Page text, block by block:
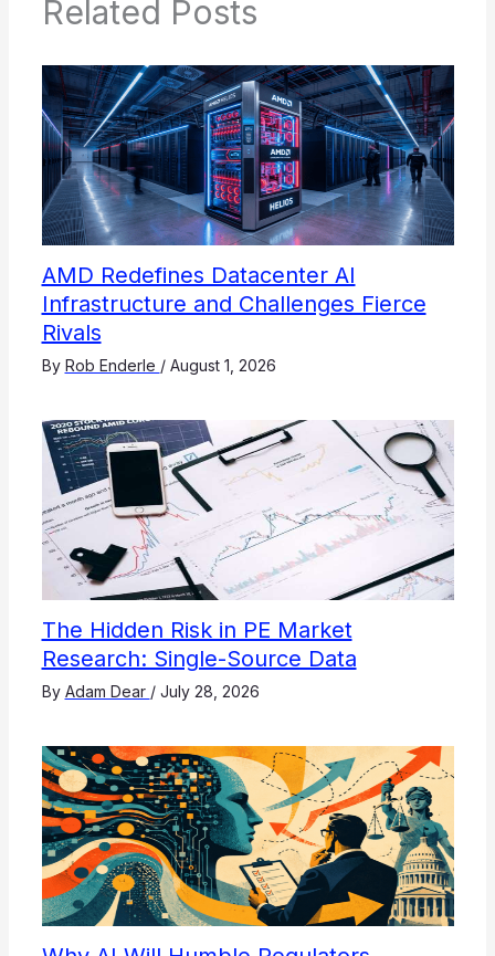
Related Posts
AMD Redefines Datacenter AI
Infrastructure and Challenges Fierce
Rivals
By Rob Enderle / August 1, 2026
The Hidden Risk in PE Market
Research: Single-Source Data
By Adam Dear / July 28, 2026